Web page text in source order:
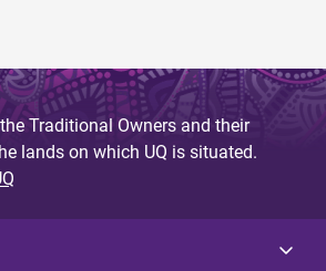
Traditional Owners and their
lands on which UQ is situated.